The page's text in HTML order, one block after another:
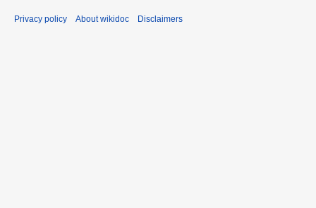
Privacy policy About wikidoc Disclaimers